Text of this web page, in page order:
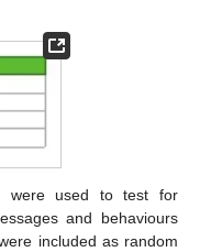
were used to test for
and behaviours
included as random